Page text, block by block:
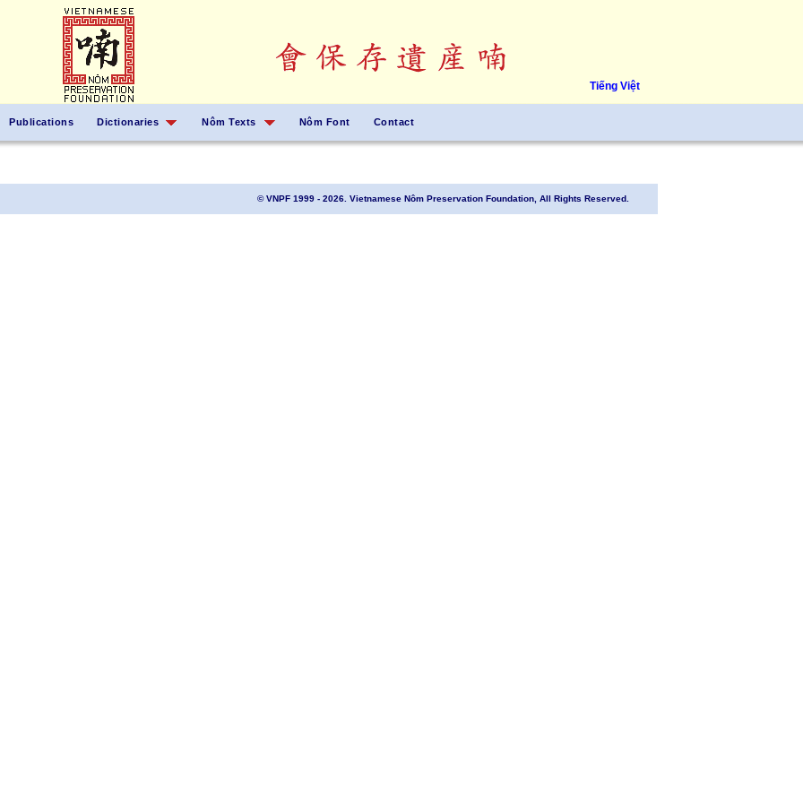
Tiếng Việt
Publications Dictionaries Nôm Texts Nôm Font Contact
© VNPF 1999 - 2026. Vietnamese Nôm Preservation Foundation, All Rights Reserved.